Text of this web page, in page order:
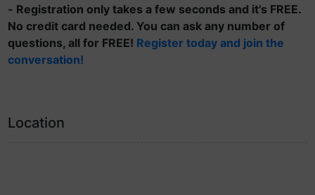
- Registration only takes a few seconds and it's FREE.
No credit card needed. You can ask any number of
questions, all for FREE! Register today and join the
conversation!
Location